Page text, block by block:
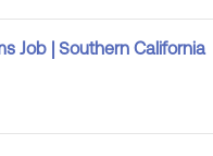
Job | Southern California